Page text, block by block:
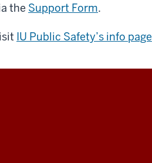
the Support Form.
IU Public Safety’s info page